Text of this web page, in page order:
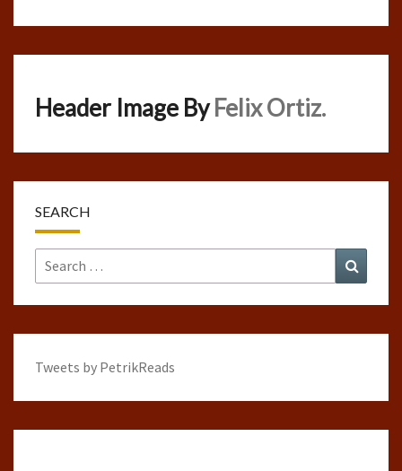
Header Image By Felix Ortiz.
SEARCH
Search
for:
Tweets by PetrikReads